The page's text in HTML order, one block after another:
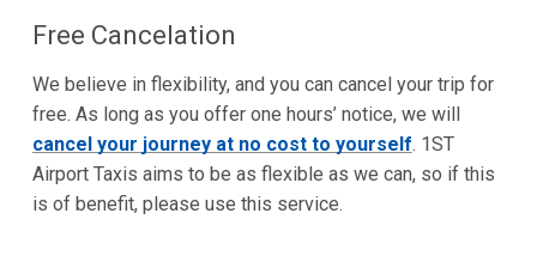
Free Cancelation
We believe in flexibility, and you can cancel your trip for
free. As long as you offer one hours’ notice, we will
cancel your journey at no cost to yourself. 1ST
Airport Taxis aims to be as flexible as we can, so if this
is of benefit, please use this service.